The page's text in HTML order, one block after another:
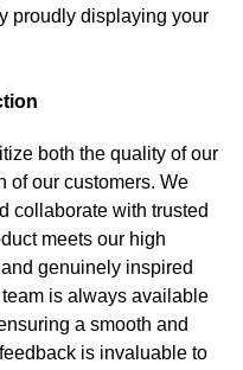
proudly displaying your
both the quality of our
of our customers. We
collaborate with trusted
meets our high
genuinely inspired
is always available
a smooth and
is invaluable to